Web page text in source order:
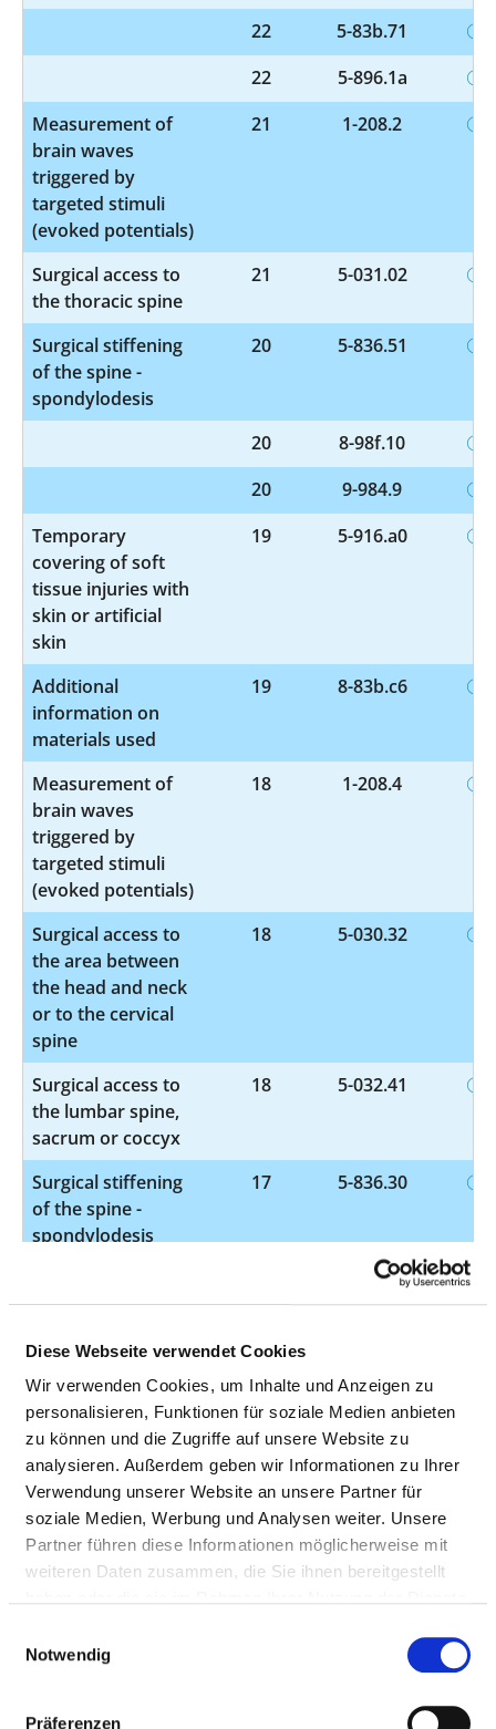
Diese Webseite verwendet Cookies
Wir verwenden Cookies, um Inhalte und Anzeigen zu
personalisieren, Funktionen für soziale Medien anbieten
zu können und die Zugriffe auf unsere Website zu
analysieren. Außerdem geben wir Informationen zu Ihrer
Verwendung unserer Website an unsere Partner für
soziale Medien, Werbung und Analysen weiter. Unsere
Partner führen diese Informationen möglicherweise mit
weiteren Daten zusammen, die Sie ihnen bereitgestellt
Notwendig
Präferenzen
22
5-83b.71
22
5-896.1a
Measurement of
brain waves
triggered by
targeted stimuli
(evoked potentials)
21 1-208.2
Surgical access to
the thoracic spine
21 5-031.02
Surgical stiffening
of the spine -
spondylodesis
20 5-836.51
20
8-98f.10
20
9-984.9
Temporary
covering of soft
tissue injuries with
skin or artificial
skin
19 5-916.a0
Additional
information on
materials used
19 8-83b.c6
Measurement of
brain waves
triggered by
targeted stimuli
(evoked potentials)
18 1-208.4
Surgical access to
the area between
the head and neck
or to the cervical
spine
18 5-030.32
Surgical access to
the lumbar spine,
sacrum or coccyx
18 5-032.41
Surgical stiffening
of the spine -
spondylodesis
17 5-836.30
diseased bone or
spine
5-832.1
Taking a tissue
sample (biopsy) of
bone through a
surgical incision
15 1-503.4
15
5-83w.0
Surgical incision
spaces
14 5-022.00